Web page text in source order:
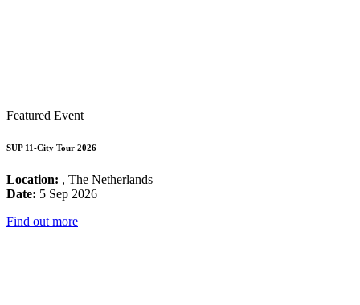
Featured Event
SUP 11-City Tour 2026
Location: , The Netherlands
Date: 5 Sep 2026
Find out more